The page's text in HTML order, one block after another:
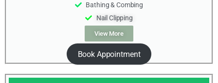
Bathing & Combing
Nail Clipping
View More
Book Appointment